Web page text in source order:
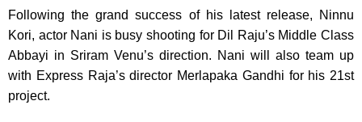
Following the grand success of his latest release, Ninnu
Kori, actor Nani is busy shooting for Dil Raju’s Middle Class
Abbayi in Sriram Venu’s direction. Nani will also team up
with Express Raja’s director Merlapaka Gandhi for his 21st
project.